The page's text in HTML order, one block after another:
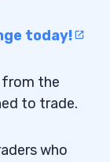
today!
from the
to trade.
who